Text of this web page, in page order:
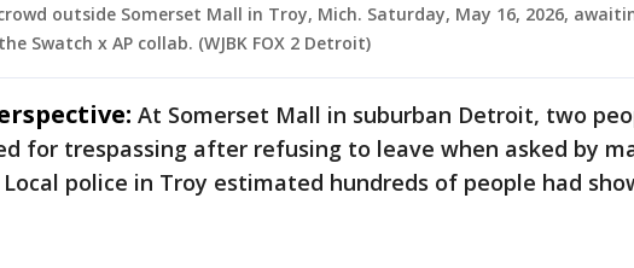
outside Somerset Mall in Troy, Mich. Saturday, May 16, 2026,
Swatch x AP collab. (WJBK FOX 2 Detroit)
At Somerset Mall in suburban Detroit, two
for trespassing after refusing to leave when asked by
police in Troy estimated hundreds of people had